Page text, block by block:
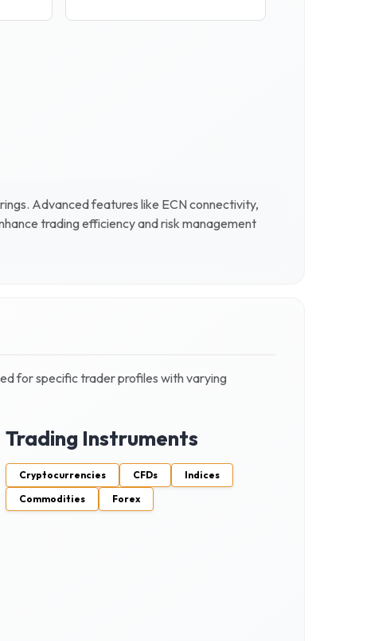
Advanced features like ECN connectivity,
trading efficiency and risk management
for specific trader profiles with varying
Trading Instruments
Cryptocurrencies CFDs
Indices
Commodities
Forex